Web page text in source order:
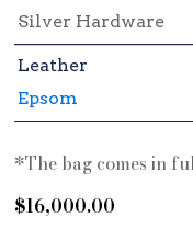
Silver Hardware
Leather
Epsom
*The bag comes in
$16,000.00